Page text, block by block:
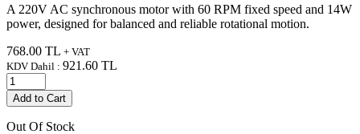
A 220V AC synchronous motor with 60 RPM fixed speed and 14W
power, designed for balanced and reliable rotational motion.
768.00 TL + VAT
KDV Dahil : 921.60 TL
Add to Cart
Out Of Stock